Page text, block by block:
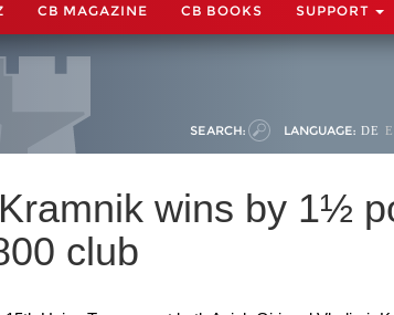
CB MAGAZINE CB BOOKS SUPPORT
SEARCH: LANGUAGE: DE
wins by 1½
club